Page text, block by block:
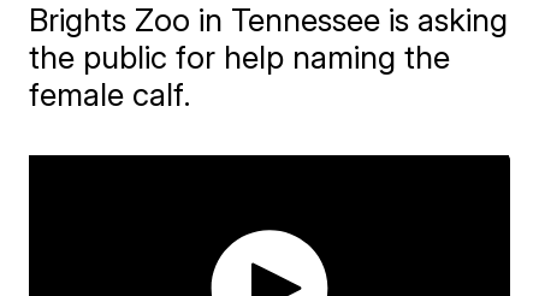
Brights Zoo in Tennessee is asking
the public for help naming the
female calf.